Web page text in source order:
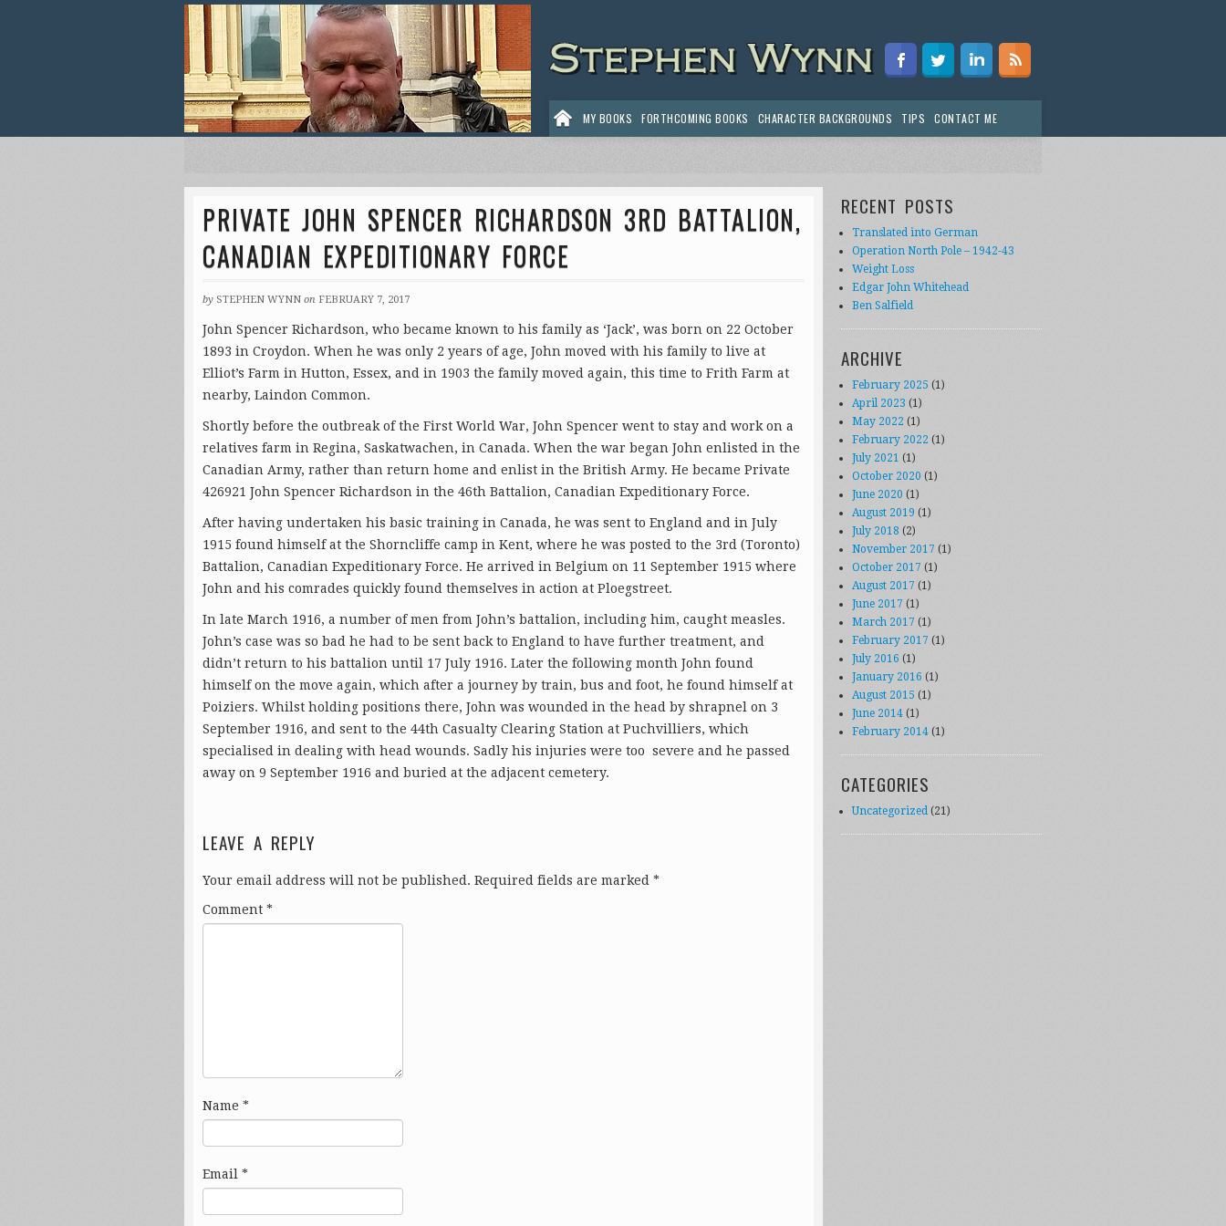
MY BOOKS FORTHCOMING BOOKS CHARACTER BACKGROUNDS TIPS CONTACT ME
PRIVATE JOHN SPENCER RICHARDSON 3RD BATTALION,
CANADIAN EXPEDITIONARY FORCE
by STEPHEN WYNN on FEBRUARY 7, 2017
John Spencer Richardson, who became known to his family as ‘Jack’, was born on 22 October
1893 in Croydon. When he was only 2 years of age, John moved with his family to live at
Elliot’s Farm in Hutton, Essex, and in 1903 the family moved again, this time to Frith Farm at
nearby, Laindon Common.
Shortly before the outbreak of the First World War, John Spencer went to stay and work on a
relatives farm in Regina, Saskatwachen, in Canada. When the war began John enlisted in the
Canadian Army, rather than return home and enlist in the British Army. He became Private
426921 John Spencer Richardson in the 46th Battalion, Canadian Expeditionary Force.
After having undertaken his basic training in Canada, he was sent to England and in July
1915 found himself at the Shorncliffe camp in Kent, where he was posted to the 3rd (Toronto)
Battalion, Canadian Expeditionary Force. He arrived in Belgium on 11 September 1915 where
John and his comrades quickly found themselves in action at Ploegstreet.
In late March 1916, a number of men from John’s battalion, including him, caught measles.
John’s case was so bad he had to be sent back to England to have further treatment, and
didn’t return to his battalion until 17 July 1916. Later the following month John found
himself on the move again, which after a journey by train, bus and foot, he found himself at
Poiziers. Whilst holding positions there, John was wounded in the head by shrapnel on 3
September 1916, and sent to the 44th Casualty Clearing Station at Puchvilliers, which
specialised in dealing with head wounds. Sadly his injuries were too severe and he passed
away on 9 September 1916 and buried at the adjacent cemetery.
LEAVE A REPLY
Your email address will not be published. Required fields are marked *
Comment *
Name *
Email *
RECENT POSTS
Translated into German
Operation North Pole – 1942-43
Weight Loss
Edgar John Whitehead
Ben Salfield
ARCHIVE
February 2025 (1)
April 2023 (1)
May 2022 (1)
February 2022 (1)
July 2021 (1)
October 2020 (1)
June 2020 (1)
August 2019 (1)
July 2018 (2)
November 2017 (1)
October 2017 (1)
August 2017 (1)
June 2017 (1)
March 2017 (1)
February 2017 (1)
July 2016 (1)
January 2016 (1)
August 2015 (1)
June 2014 (1)
February 2014 (1)
CATEGORIES
Uncategorized (21)